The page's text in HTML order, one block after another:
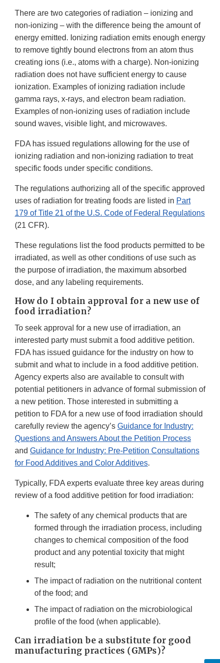
There are two categories of radiation – ionizing and
non-ionizing – with the difference being the amount of
energy emitted. Ionizing radiation emits enough energy
to remove tightly bound electrons from an atom thus
creating ions (i.e., atoms with a charge). Non-ionizing
radiation does not have sufficient energy to cause
ionization. Examples of ionizing radiation include
gamma rays, x-rays, and electron beam radiation.
Examples of non-ionizing uses of radiation include
sound waves, visible light, and microwaves.
FDA has issued regulations allowing for the use of
ionizing radiation and non-ionizing radiation to treat
specific foods under specific conditions.
The regulations authorizing all of the specific approved
uses of radiation for treating foods are listed in Part
179 of Title 21 of the U.S. Code of Federal Regulations
(21 CFR).
These regulations list the food products permitted to be
irradiated, as well as other conditions of use such as
the purpose of irradiation, the maximum absorbed
dose, and any labeling requirements.
How do I obtain approval for a new use of
food irradiation?
To seek approval for a new use of irradiation, an
interested party must submit a food additive petition.
FDA has issued guidance for the industry on how to
submit and what to include in a food additive petition.
Agency experts also are available to consult with
potential petitioners in advance of formal submission of
a new petition. Those interested in submitting a
petition to FDA for a new use of food irradiation should
carefully review the agency’s Guidance for Industry:
Questions and Answers About the Petition Process
and Guidance for Industry: Pre-Petition Consultations
for Food Additives and Color Additives.
Typically, FDA experts evaluate three key areas during
review of a food additive petition for food irradiation:
The safety of any chemical products that are
formed through the irradiation process, including
changes to chemical composition of the food
product and any potential toxicity that might
result;
The impact of radiation on the nutritional content
of the food; and
The impact of radiation on the microbiological
profile of the food (when applicable).
Can irradiation be a substitute for good
manufacturing practices (GMPs)?